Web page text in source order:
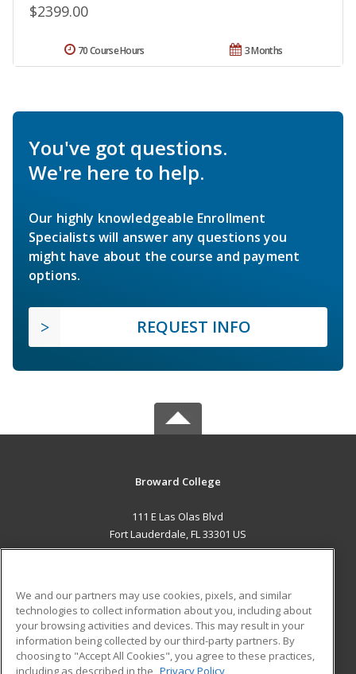
$2399.00
3 Months
70 Course Hours
You've got questions.
We're here to help.
Our highly knowledgeable Enrollment
Specialists will answer any questions you
might have about the course and payment
options.
REQUEST INFO
Broward College
111 E Las Olas Blvd
Fort Lauderdale, FL 33301 US
ADDITIONAL RESOURCES
Military
Financial Assistance
Student Blog
We and our partners may use cookies, pixels, and similar
technologies to collect information about you, including about
your browsing activities and devices. This may result in your
information being collected by our third-party partners. By
choosing to "Accept All Cookies", you agree to these practices,
including as described in the Privacy Policy